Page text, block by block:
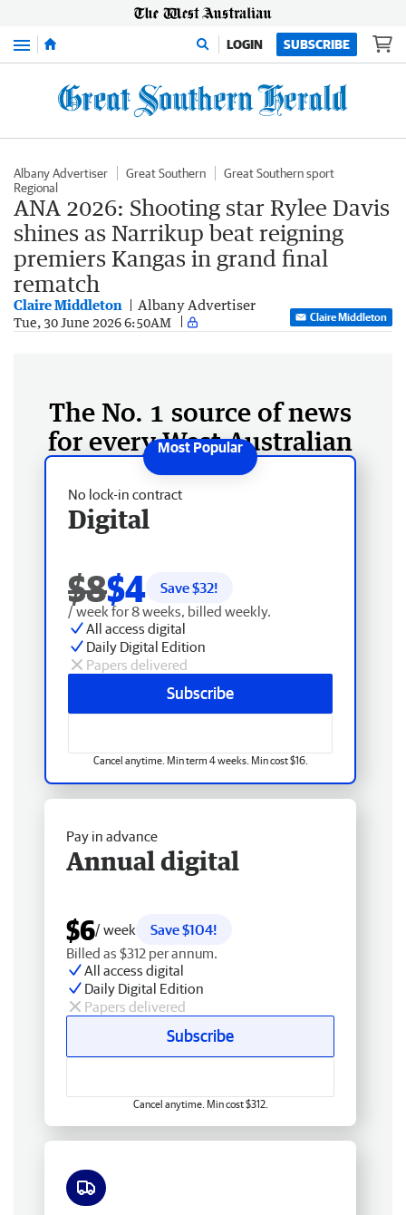
Menu LOGIN SUBSCRIBE
Albany Advertiser Great Southern
Great Southern sport
Regional
ANA 2026: Shooting star Rylee Davis
shines as Narrikup beat reigning
premiers Kangas in grand final
rematch
Claire Middleton Albany Advertiser
Tue, 30 June 2026 6:50AM Claire Middleton
The No. 1 source of news
for every West Australian
No lock-in contract
Digital
$8$4 Save $32!
/ week for 8 weeks, billed weekly.
All access digital
Daily Digital Edition
Papers delivered
Subscribe
Cancel anytime. Min term 4 weeks. Min cost $16.
Pay in advance
Annual digital
$6/ week
Save $104!
Billed as $312 per annum.
All access digital
Daily Digital Edition
Papers delivered
Subscribe
Cancel anytime. Min cost $312.